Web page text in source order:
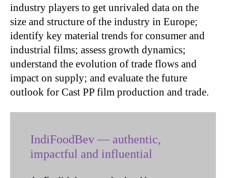
industry players to get unrivaled data on the
size and structure of the industry in Europe;
identify key material trends for consumer and
industrial films; assess growth dynamics;
understand the evolution of trade flows and
impact on supply; and evaluate the future
outlook for Cast PP film production and trade.
IndiFoodBev — authentic,
impactful and influential